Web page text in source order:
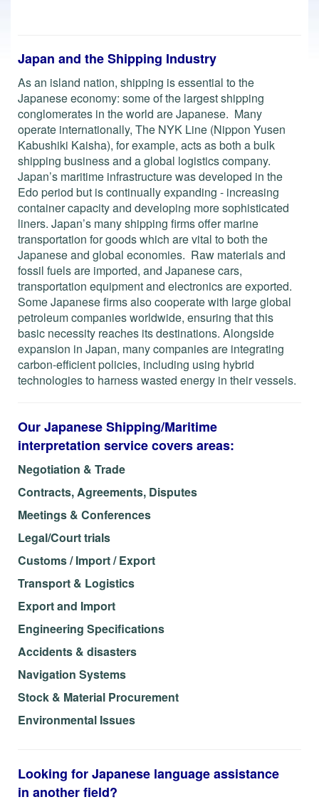
Japan and the Shipping Industry
As an island nation, shipping is essential to the
Japanese economy: some of the largest shipping
conglomerates in the world are Japanese. Many
operate internationally, The NYK Line (Nippon Yusen
Kabushiki Kaisha), for example, acts as both a bulk
shipping business and a global logistics company.
Japan’s maritime infrastructure was developed in the
Edo period but is continually expanding - increasing
container capacity and developing more sophisticated
liners. Japan’s many shipping firms offer marine
transportation for goods which are vital to both the
Japanese and global economies. Raw materials and
fossil fuels are imported, and Japanese cars,
transportation equipment and electronics are exported.
Some Japanese firms also cooperate with large global
petroleum companies worldwide, ensuring that this
basic necessity reaches its destinations. Alongside
expansion in Japan, many companies are integrating
carbon-efficient policies, including using hybrid
technologies to harness wasted energy in their vessels.
Our Japanese Shipping/Maritime
interpretation service covers areas:
Negotiation & Trade
Contracts, Agreements, Disputes
Meetings & Conferences
Legal/Court trials
Customs / Import / Export
Transport & Logistics
Export and Import
Engineering Specifications
Accidents & disasters
Navigation Systems
Stock & Material Procurement
Environmental Issues
Looking for Japanese language assistance
in another field?